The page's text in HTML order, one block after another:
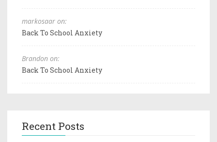
markosaar on:
Back To School Anxiety
Brandon on:
Back To School Anxiety
Recent Posts